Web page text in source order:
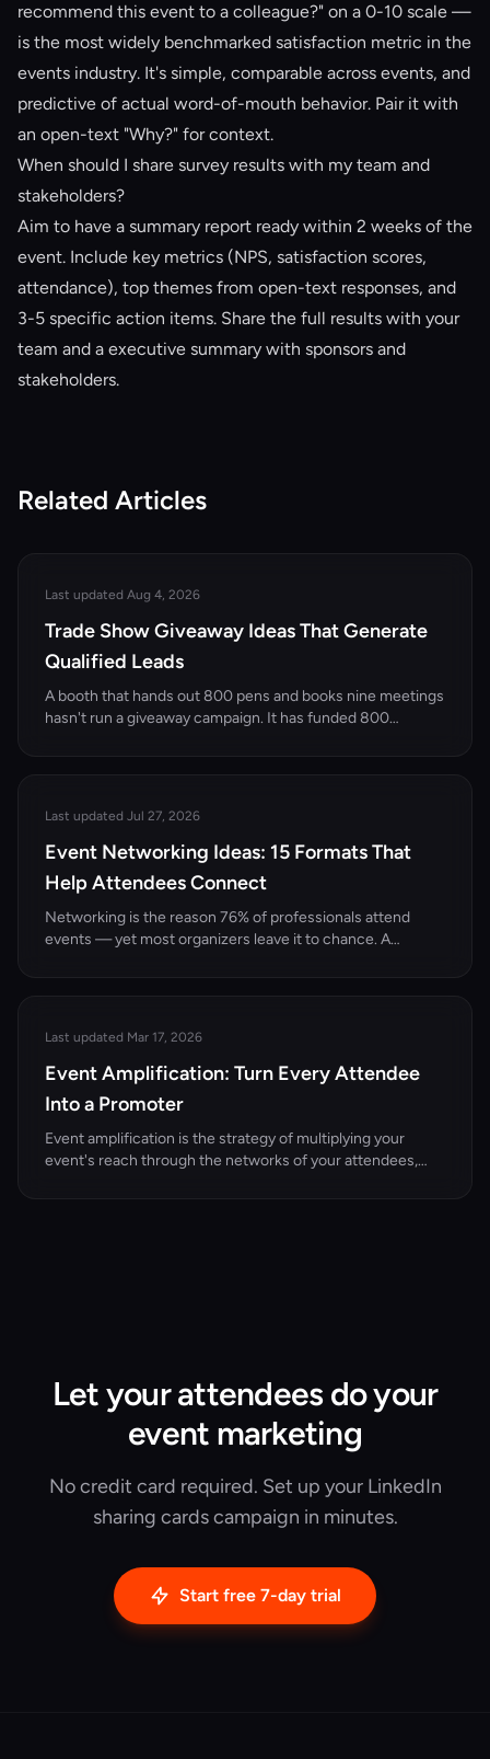
recommend this event to a colleague?" on a 0-10 scale —
is the most widely benchmarked satisfaction metric in the
events industry. It's simple, comparable across events, and
predictive of actual word-of-mouth behavior. Pair it with
an open-text "Why?" for context.
When should I share survey results with my team and
stakeholders?
Aim to have a summary report ready within 2 weeks of the
event. Include key metrics (NPS, satisfaction scores,
attendance), top themes from open-text responses, and
3-5 specific action items. Share the full results with your
team and a executive summary with sponsors and
stakeholders.
Related Articles
Last updated Aug 4, 2026
Trade Show Giveaway Ideas That Generate
Qualified Leads
A booth that hands out 800 pens and books nine meetings
hasn't run a giveaway campaign. It has funded 800
Last updated Jul 27, 2026
Event Networking Ideas: 15 Formats That
Help Attendees Connect
Networking is the reason 76% of professionals attend
events — yet most organizers leave it to chance. A
Last updated Mar 17, 2026
Event Amplification: Turn Every Attendee
Into a Promoter
Event amplification is the strategy of multiplying your
event's reach through the networks of your attendees,
Let your attendees do your
event marketing
No credit card required. Set up your LinkedIn
sharing cards campaign in minutes.
Start free 7-day trial